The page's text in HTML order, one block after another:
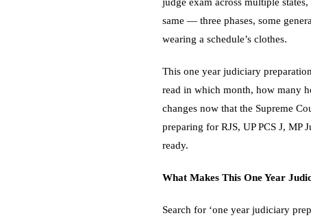
judge exam across multiple
same — three phases, some
wearing a schedule’s clothes.
This one year judiciary
read in which month, how many
changes now that the Supreme
preparing for RJS, UP PCS J,
ready.
What Makes This One Year
Search for ‘one year judiciary